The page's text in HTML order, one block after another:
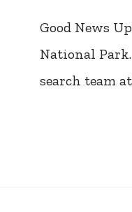
Good News
National
search team